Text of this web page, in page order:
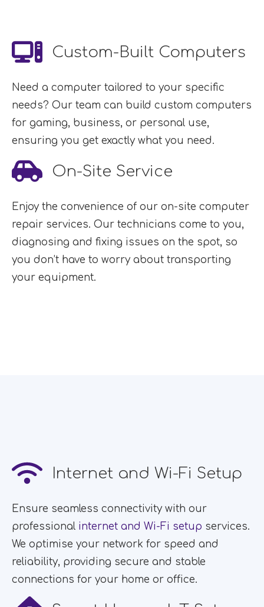
Custom-Built Computers
Need a computer tailored to your specific
needs? Our team can build custom computers
for gaming, business, or personal use,
ensuring you get exactly what you need.
On-Site Service
Enjoy the convenience of our on-site computer
repair services. Our technicians come to you,
diagnosing and fixing issues on the spot, so
you don’t have to worry about transporting
your equipment.
Internet and Wi-Fi Setup
Ensure seamless connectivity with our
professional internet and Wi-Fi setup services.
We optimise your network for speed and
reliability, providing secure and stable
connections for your home or office.